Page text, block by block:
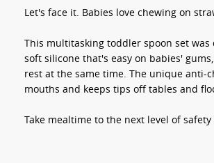
Let's face it. Babies love chewing on
This multitasking toddler spoon set
soft silicone that's easy on babies'
rest at the same time. The unique anti-
mouths and keeps tips off tables and
Take mealtime to the next level of